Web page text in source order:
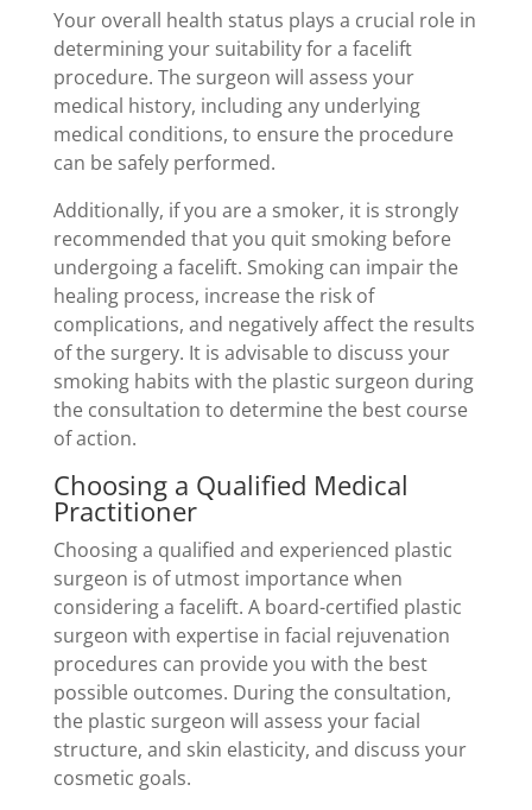
Your overall health status plays a crucial role in
determining your suitability for a facelift
procedure. The surgeon will assess your
medical history, including any underlying
medical conditions, to ensure the procedure
can be safely performed.
Additionally, if you are a smoker, it is strongly
recommended that you quit smoking before
undergoing a facelift. Smoking can impair the
healing process, increase the risk of
complications, and negatively affect the results
of the surgery. It is advisable to discuss your
smoking habits with the plastic surgeon during
the consultation to determine the best course
of action.
Choosing a Qualified Medical
Practitioner
Choosing a qualified and experienced plastic
surgeon is of utmost importance when
considering a facelift. A board-certified plastic
surgeon with expertise in facial rejuvenation
procedures can provide you with the best
possible outcomes. During the consultation,
the plastic surgeon will assess your facial
structure, and skin elasticity, and discuss your
cosmetic goals.